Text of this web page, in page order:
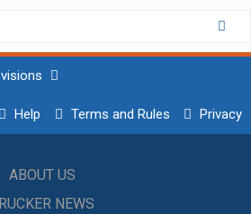
Help Terms and Rules Privacy
ABOUT US
NEWS